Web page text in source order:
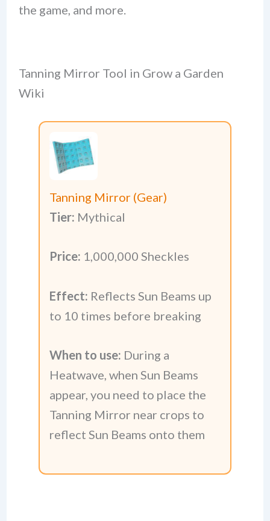
the game, and more.
Tanning Mirror Tool in Grow a Garden
Wiki
Tanning Mirror (Gear)
Tier: Mythical
Price: 1,000,000 Sheckles
Effect: Reflects Sun Beams up
to 10 times before breaking
When to use: During a
Heatwave, when Sun Beams
appear, you need to place the
Tanning Mirror near crops to
reflect Sun Beams onto them